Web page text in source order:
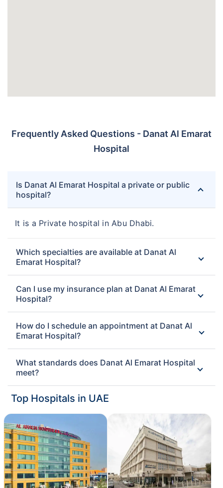
Frequently Asked Questions - Danat Al Emarat
Hospital
Is Danat Al Emarat Hospital a private or public
hospital?
It is a Private hospital in Abu Dhabi.
Which specialties are available at Danat Al
Emarat Hospital?
Can I use my insurance plan at Danat Al Emarat
Hospital?
How do I schedule an appointment at Danat Al
Emarat Hospital?
What standards does Danat Al Emarat Hospital
meet?
Top Hospitals in UAE